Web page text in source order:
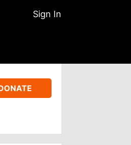
Sign In